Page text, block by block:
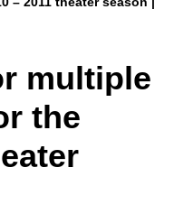
multiple
the